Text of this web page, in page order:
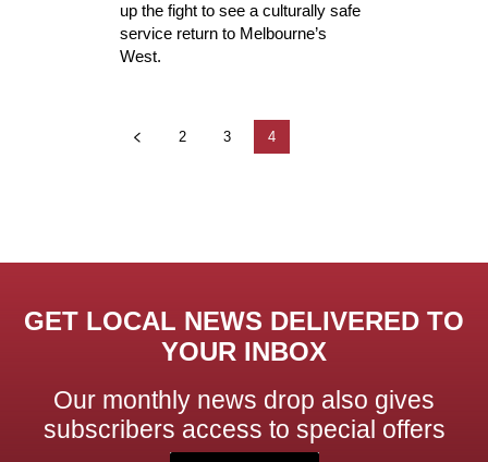
up the fight to see a culturally safe
service return to Melbourne’s
West.
2 3 4
GET LOCAL NEWS DELIVERED TO
YOUR INBOX
Our monthly news drop also gives
subscribers access to special offers